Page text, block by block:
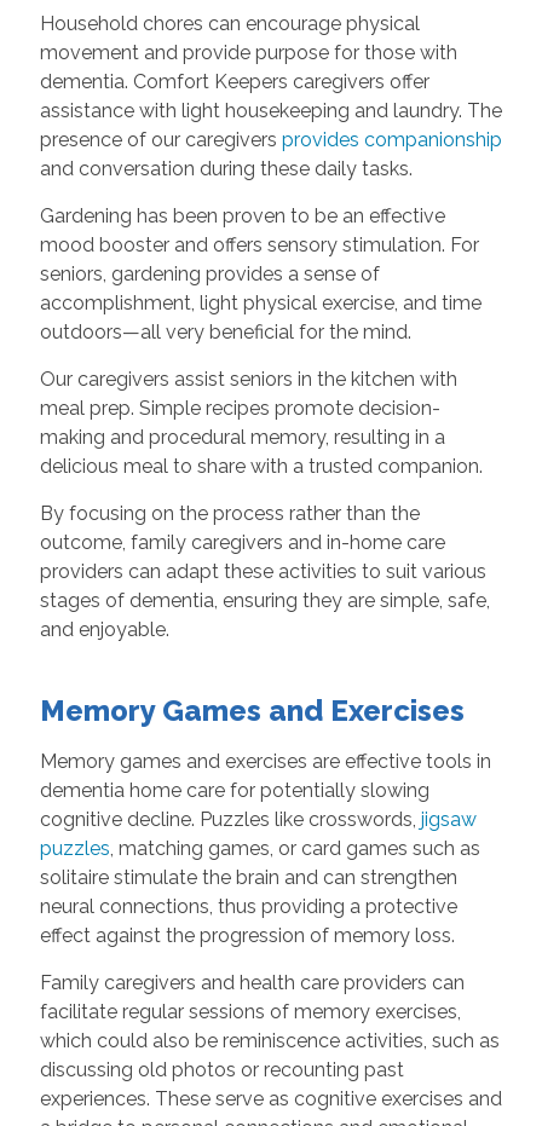
Household chores can encourage physical
movement and provide purpose for those with
dementia. Comfort Keepers caregivers offer
assistance with light housekeeping and laundry. The
presence of our caregivers provides companionship
and conversation during these daily tasks.
Gardening has been proven to be an effective
mood booster and offers sensory stimulation. For
seniors, gardening provides a sense of
accomplishment, light physical exercise, and time
outdoors—all very beneficial for the mind.
Our caregivers assist seniors in the kitchen with
meal prep. Simple recipes promote decision-
making and procedural memory, resulting in a
delicious meal to share with a trusted companion.
By focusing on the process rather than the
outcome, family caregivers and in-home care
providers can adapt these activities to suit various
stages of dementia, ensuring they are simple, safe,
and enjoyable.
Memory Games and Exercises
Memory games and exercises are effective tools in
dementia home care for potentially slowing
cognitive decline. Puzzles like crosswords, jigsaw
puzzles, matching games, or card games such as
solitaire stimulate the brain and can strengthen
neural connections, thus providing a protective
effect against the progression of memory loss.
Family caregivers and health care providers can
facilitate regular sessions of memory exercises,
which could also be reminiscence activities, such as
discussing old photos or recounting past
experiences. These serve as cognitive exercises and